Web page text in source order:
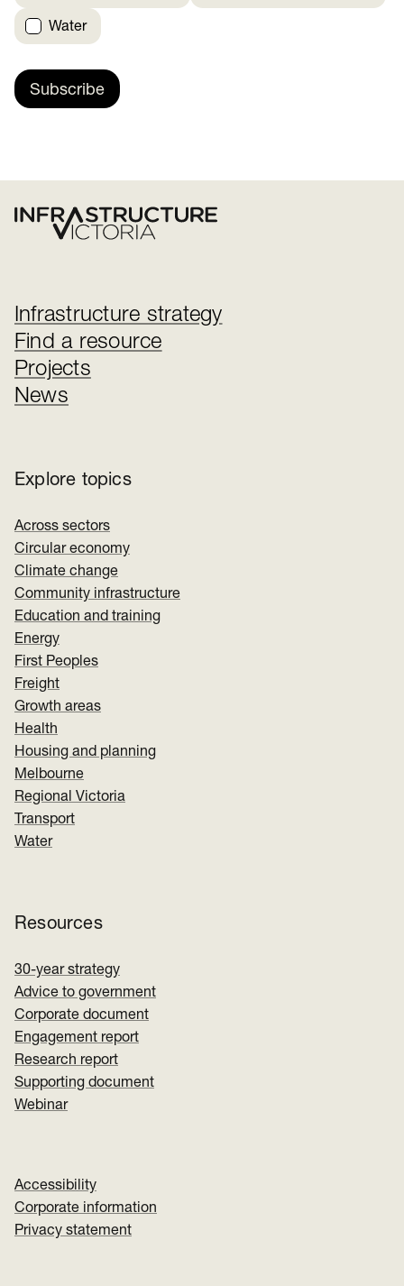
Water
Subscribe
Infrastructure strategy
Find a resource
Projects
News
Explore topics
Across sectors
Circular economy
Climate change
Community infrastructure
Education and training
Energy
First Peoples
Freight
Growth areas
Health
Housing and planning
Melbourne
Regional Victoria
Transport
Water
Resources
30-year strategy
Advice to government
Corporate document
Engagement report
Research report
Supporting document
Webinar
Accessibility
Corporate information
Privacy statement